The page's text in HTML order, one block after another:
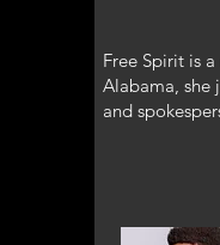
Free Spirit is
Alabama, she
and